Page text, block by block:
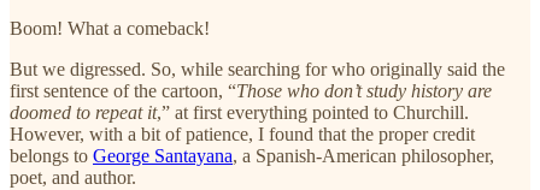
Boom! What a comeback!
But we digressed. So, while searching for who originally said the
first sentence of the cartoon, “Those who don’t study history are
doomed to repeat it,” at first everything pointed to Churchill.
However, with a bit of patience, I found that the proper credit
belongs to George Santayana, a Spanish-American philosopher,
poet, and author.